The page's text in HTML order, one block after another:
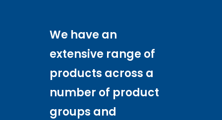
We have an
extensive range of
products across a
number of product
groups and